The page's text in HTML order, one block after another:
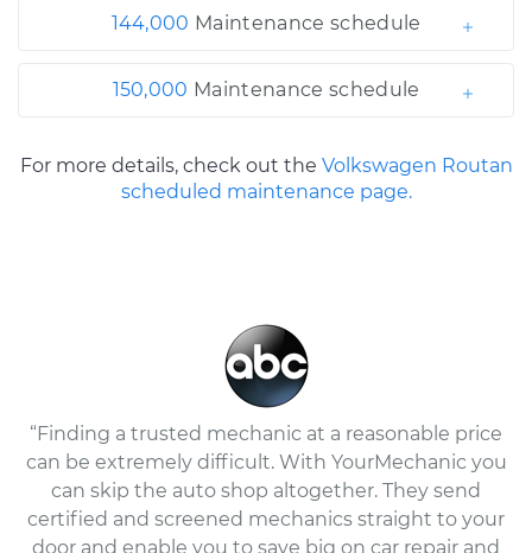
144,000 Maintenance schedule
150,000 Maintenance schedule
For more details, check out the Volkswagen Routan
scheduled maintenance page.
“Finding a trusted mechanic at a reasonable price
can be extremely difficult. With YourMechanic you
can skip the auto shop altogether. They send
certified and screened mechanics straight to your
door and enable you to save big on car repair and